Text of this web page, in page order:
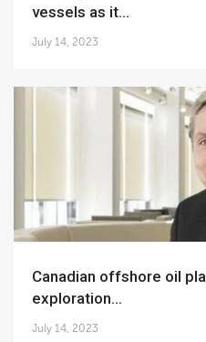
vessels as it...
July 14, 2023
Canadian offshore oil play set for multi-well
exploration...
July 14, 2023